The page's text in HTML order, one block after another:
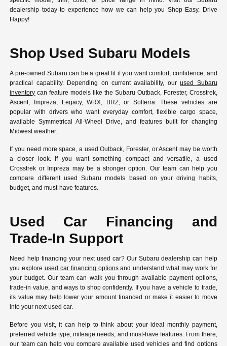
dealership today to experience how we can help you Shop Easy, Drive
Happy!
Shop Used Subaru Models
A pre-owned Subaru can be a great fit if you want comfort, confidence, and
practical capability. Depending on current availability, ourused Subaru
inventory can feature models like the Subaru Outback, Forester, Crosstrek,
Ascent, Impreza, Legacy, WRX, BRZ, or Solterra. These vehicles are
popular with drivers who want everyday comfort, flexible cargo space,
available Symmetrical All-Wheel Drive, and features built for changing
Midwest weather.
If you need more space, a used Outback, Forester, or Ascent may be worth
a closer look. If you want something compact and versatile, a used
Crosstrek or Impreza may be a stronger option. Our team can help you
compare different used Subaru models based on your driving habits,
budget, and must-have features.
Used Car Financing and
Trade-In Support
Need help financing your next used car? Our Subaru dealership can help
you exploreused car financing optionsand understand what may work for
your budget. Our team can walk you through available payment options,
trade-in value, and ways to shop confidently. If you have a vehicle to trade,
its value may help lower your amount financed or make it easier to move
into your next used car.
Before you visit, it can help to think about your ideal monthly payment,
preferred vehicle type, mileage needs, and must-have features. From there,
our team can help you compare available used vehicles and find options